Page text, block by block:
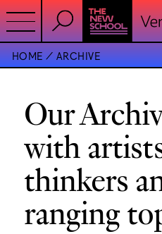
HOME ARCHIVE
Our
with
thinkers
ranging